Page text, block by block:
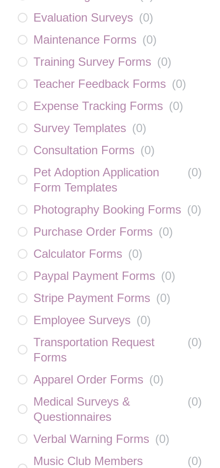
Evaluation Surveys (0)
Maintenance Forms (0)
Training Survey Forms (0)
Teacher Feedback Forms (0)
Expense Tracking Forms (0)
Survey Templates (0)
Consultation Forms (0)
Pet Adoption Application
Form Templates
(0)
Photography Booking Forms (0)
Purchase Order Forms (0)
Calculator Forms (0)
Paypal Payment Forms (0)
Stripe Payment Forms (0)
Employee Surveys (0)
Transportation Request
Forms
(0)
Apparel Order Forms (0)
Medical Surveys &
Questionnaires
(0)
Verbal Warning Forms (0)
Music Club Members
(0)